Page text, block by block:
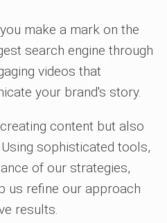
make a mark on the
search engine through
videos that
your brand's story.
content but also
sophisticated tools,
of our strategies,
us refine our approach
results.